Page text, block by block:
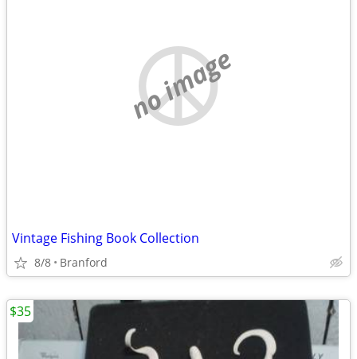
no image
Vintage Fishing Book Collection
8/8 Branford
$35